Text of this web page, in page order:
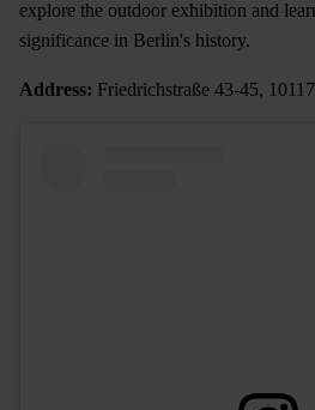
explore the outdoor exhibition and
significance in Berlin's history.
Address: Friedrichstraße 43-45,